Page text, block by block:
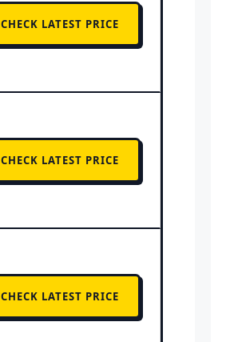
CHECK LATEST PRICE
CHECK LATEST PRICE
CHECK LATEST PRICE